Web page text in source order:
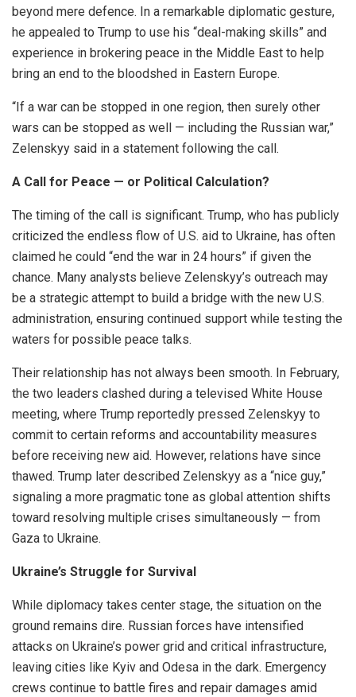
beyond mere defence. In a remarkable diplomatic gesture,
he appealed to Trump to use his “deal-making skills” and
experience in brokering peace in the Middle East to help
bring an end to the bloodshed in Eastern Europe.
“If a war can be stopped in one region, then surely other
wars can be stopped as well — including the Russian war,”
Zelenskyy said in a statement following the call.
A Call for Peace — or Political Calculation?
The timing of the call is significant. Trump, who has publicly
criticized the endless flow of U.S. aid to Ukraine, has often
claimed he could “end the war in 24 hours” if given the
chance. Many analysts believe Zelenskyy’s outreach may
be a strategic attempt to build a bridge with the new U.S.
administration, ensuring continued support while testing the
waters for possible peace talks.
Their relationship has not always been smooth. In February,
the two leaders clashed during a televised White House
meeting, where Trump reportedly pressed Zelenskyy to
commit to certain reforms and accountability measures
before receiving new aid. However, relations have since
thawed. Trump later described Zelenskyy as a “nice guy,”
signaling a more pragmatic tone as global attention shifts
toward resolving multiple crises simultaneously — from
Gaza to Ukraine.
Ukraine’s Struggle for Survival
While diplomacy takes center stage, the situation on the
ground remains dire. Russian forces have intensified
attacks on Ukraine’s power grid and critical infrastructure,
leaving cities like Kyiv and Odesa in the dark. Emergency
crews continue to battle fires and repair damages amid